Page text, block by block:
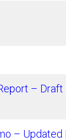
– Draft
– Updated